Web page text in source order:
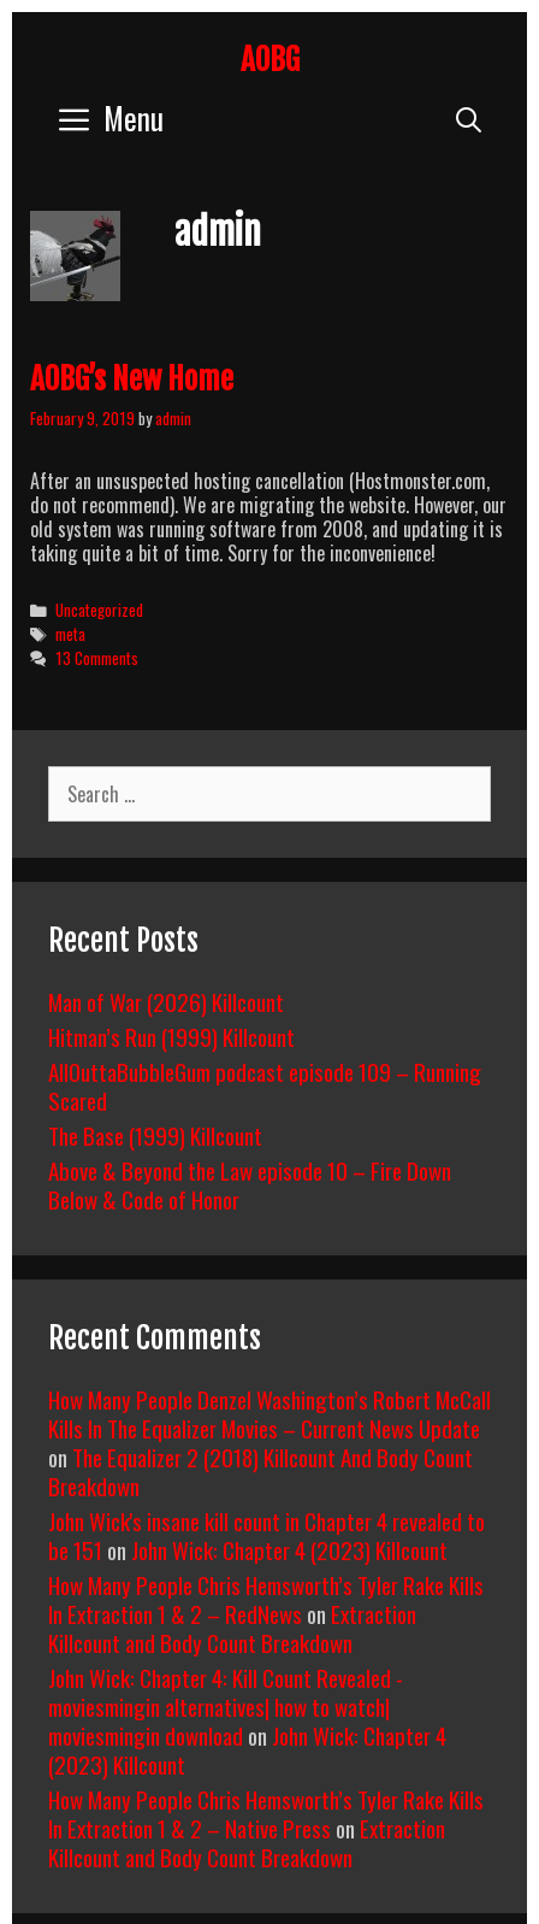
AOBG
Menu
admin
AOBG’s New Home
February 9, 2019byadmin
After an unsuspected hosting cancellation (Hostmonster.com,
do not recommend). We are migrating the website. However, our
old system was running software from 2008, and updating it is
taking quite a bit of time. Sorry for the inconvenience!
Categories
Uncategorized
Tags
meta
13 Comments
Search
for:
Recent Posts
Man of War (2026) Killcount
Hitman’s Run (1999) Killcount
AllOuttaBubbleGum podcast episode 109 – Running
Scared
The Base (1999) Killcount
Above & Beyond the Law episode 10 – Fire Down
Below & Code of Honor
Recent Comments
How Many People Denzel Washington’s Robert McCall
Kills In The Equalizer Movies – Current News Update
on The Equalizer 2 (2018) Killcount And Body Count
Breakdown
John Wick's insane kill count in Chapter 4 revealed to
be 151 on John Wick: Chapter 4 (2023) Killcount
How Many People Chris Hemsworth’s Tyler Rake Kills
In Extraction 1 & 2 – RedNews on Extraction
Killcount and Body Count Breakdown
John Wick: Chapter 4: Kill Count Revealed -
moviesmingin alternatives| how to watch|
moviesmingin download on John Wick: Chapter 4
(2023) Killcount
How Many People Chris Hemsworth’s Tyler Rake Kills
In Extraction 1 & 2 – Native Press on Extraction
Killcount and Body Count Breakdown